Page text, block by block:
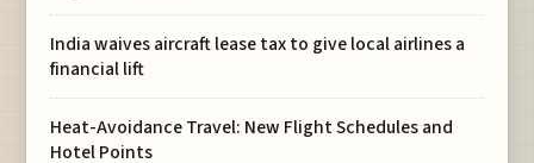
India waives aircraft lease tax to give local airlines a
financial lift
Heat-Avoidance Travel: New Flight Schedules and
Hotel Points